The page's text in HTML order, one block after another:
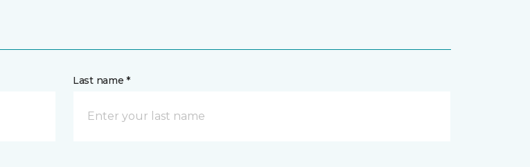
Last name *